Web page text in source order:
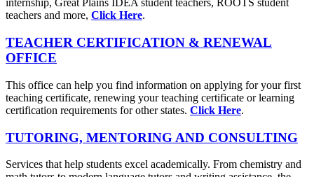
internship, Great Plains IDEA student teachers, ROOTS student
teachers and more, Click Here.
TEACHER CERTIFICATION & RENEWAL
OFFICE
This office can help you find information on applying for your first
teaching certificate, renewing your teaching certificate or learning
certification requirements for other states. Click Here.
TUTORING, MENTORING AND CONSULTING
Services that help students excel academically. From chemistry and